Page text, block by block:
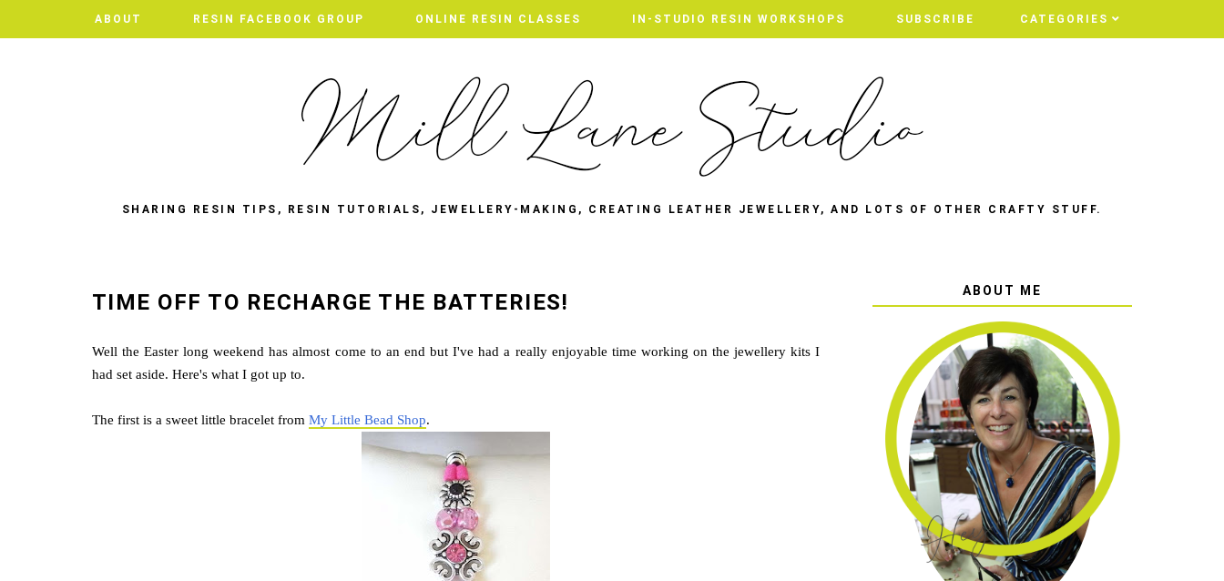
ABOUT RESIN FACEBOOK GROUP ONLINE RESIN CLASSES IN-STUDIO RESIN WORKSHOPS SUBSCRIBE CATEGORIES
SHARING RESIN TIPS, RESIN TUTORIALS, JEWELLERY-MAKING, CREATING LEATHER JEWELLERY, AND LOTS OF OTHER CRAFTY STUFF.
TIME OFF TO RECHARGE THE BATTERIES!
Well the Easter long weekend has almost come to an end but I've had a really enjoyable time working on the jewellery kits I
had set aside. Here's what I got up to.
The first is a sweet little bracelet from My Little Bead Shop.
ABOUT ME